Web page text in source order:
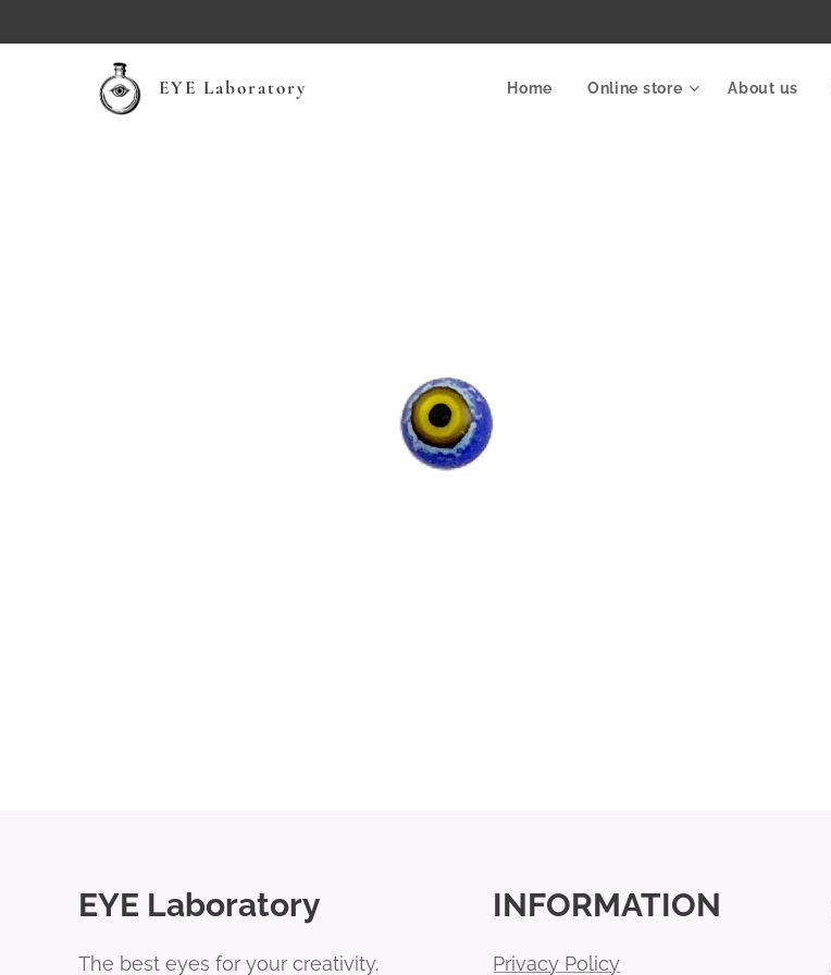
EYE Laboratory Home Online store About us
EYE Laboratory
The best eyes for your creativity.
INFORMATION
Privacy Policy